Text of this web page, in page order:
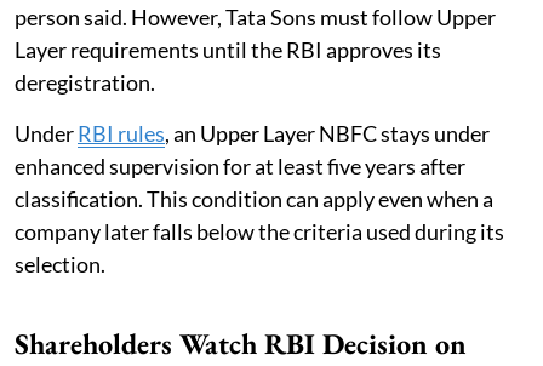
person said. However, Tata Sons must follow Upper
Layer requirements until the RBI approves its
deregistration.
UnderRBI rules, an Upper Layer NBFC stays under
enhanced supervision for at least five years after
classification. This condition can apply even when a
company later falls below the criteria used during its
selection.
Shareholders Watch RBI Decision on